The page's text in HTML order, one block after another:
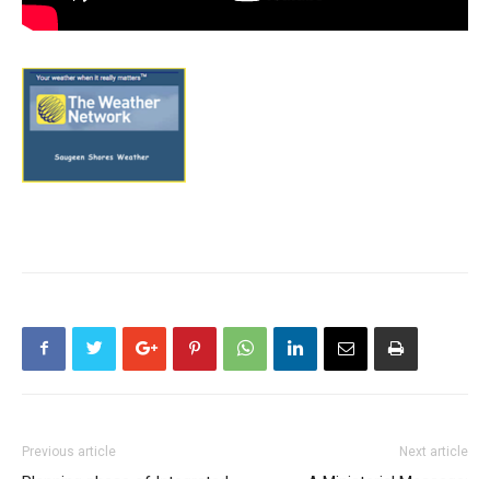
Previous article Next article